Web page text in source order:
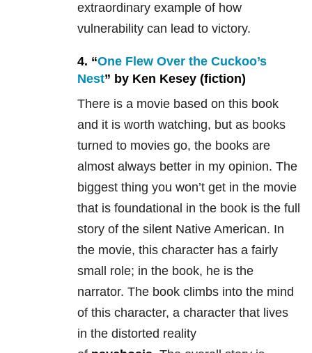
extraordinary example of how
vulnerability can lead to victory.
4. “One Flew Over the Cuckoo’s
Nest” by Ken Kesey (fiction)
There is a movie based on this book
and it is worth watching, but as books
turned to movies go, the books are
almost always better in my opinion. The
biggest thing you won’t get in the movie
that is foundational in the book is the full
story of the silent Native American. In
the movie, this character has a fairly
small role; in the book, he is the
narrator. The book climbs into the mind
of this character, a character that lives
in the distorted reality